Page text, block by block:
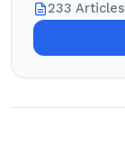
233 Articles